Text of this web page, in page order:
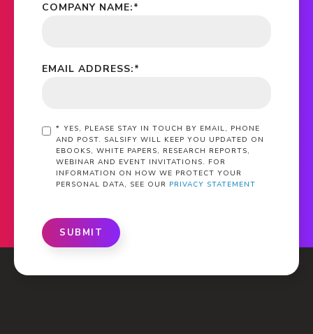
*
COMPANY NAME:
*
EMAIL ADDRESS:
* YES, PLEASE STAY IN TOUCH BY EMAIL, PHONE
AND POST. SALSIFY WILL KEEP YOU UPDATED ON
EBOOKS, WHITE PAPERS, RESEARCH REPORTS,
WEBINAR AND EVENT INVITATIONS. FOR
INFORMATION ON HOW WE PROTECT YOUR
PERSONAL DATA, SEE OUR PRIVACY STATEMENT
SUBMIT